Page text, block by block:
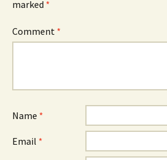
marked *
Comment *
Name *
Email *